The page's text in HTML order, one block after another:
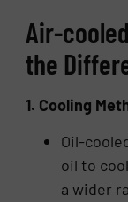
Air-
the
1. Cooling
Oil-
oil to
a wider